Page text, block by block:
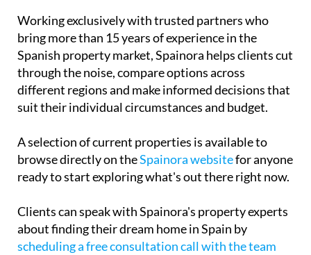
Working exclusively with trusted partners who
bring more than 15 years of experience in the
Spanish property market, Spainora helps clients cut
through the noise, compare options across
different regions and make informed decisions that
suit their individual circumstances and budget.
A selection of current properties is available to
browse directly on theSpainora websitefor anyone
ready to start exploring what's out there right now.
Clients can speak with Spainora's property experts
about finding their dream home in Spain by
scheduling a free consultation call with the team